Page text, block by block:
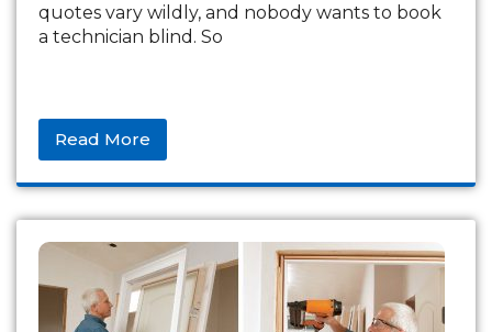
quotes vary wildly, and nobody wants to book
a technician blind. So
Read More